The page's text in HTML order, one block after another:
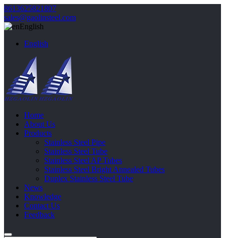
8613625821807
sales@gaolinsteel.com
English
English
Home
About Us
Products
Stainless Steel Pipe
Stainless Steel Tube
Stainless Steel AP Tubes
Stainless Steel Bright Annealed Tubes
Duplex Stainless Steel Tube
News
Knowledge
Contact Us
Feedback